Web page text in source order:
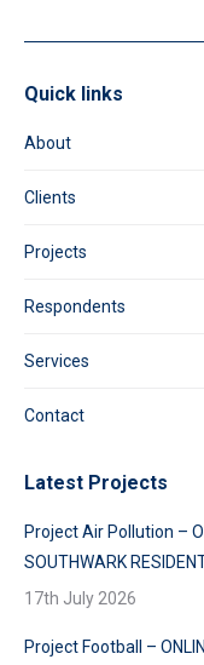
Quick links
About
Clients
Projects
Respondents
Services
Contact
Latest Projects
Project Air Pollution –
SOUTHWARK
17th July 2026
Project Football –